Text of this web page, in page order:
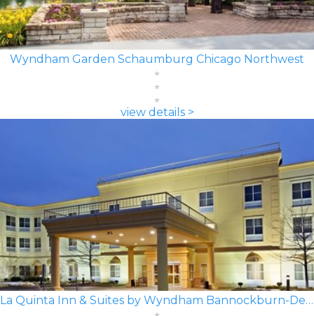
Wyndham Garden Schaumburg Chicago Northwest
view details >
La Quinta Inn & Suites by Wyndham Bannockburn-Deerfield